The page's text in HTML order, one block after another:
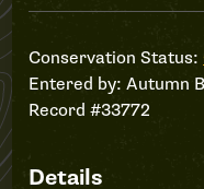
Conservation Status:
Entered by:Autumn
Record #33772
Details